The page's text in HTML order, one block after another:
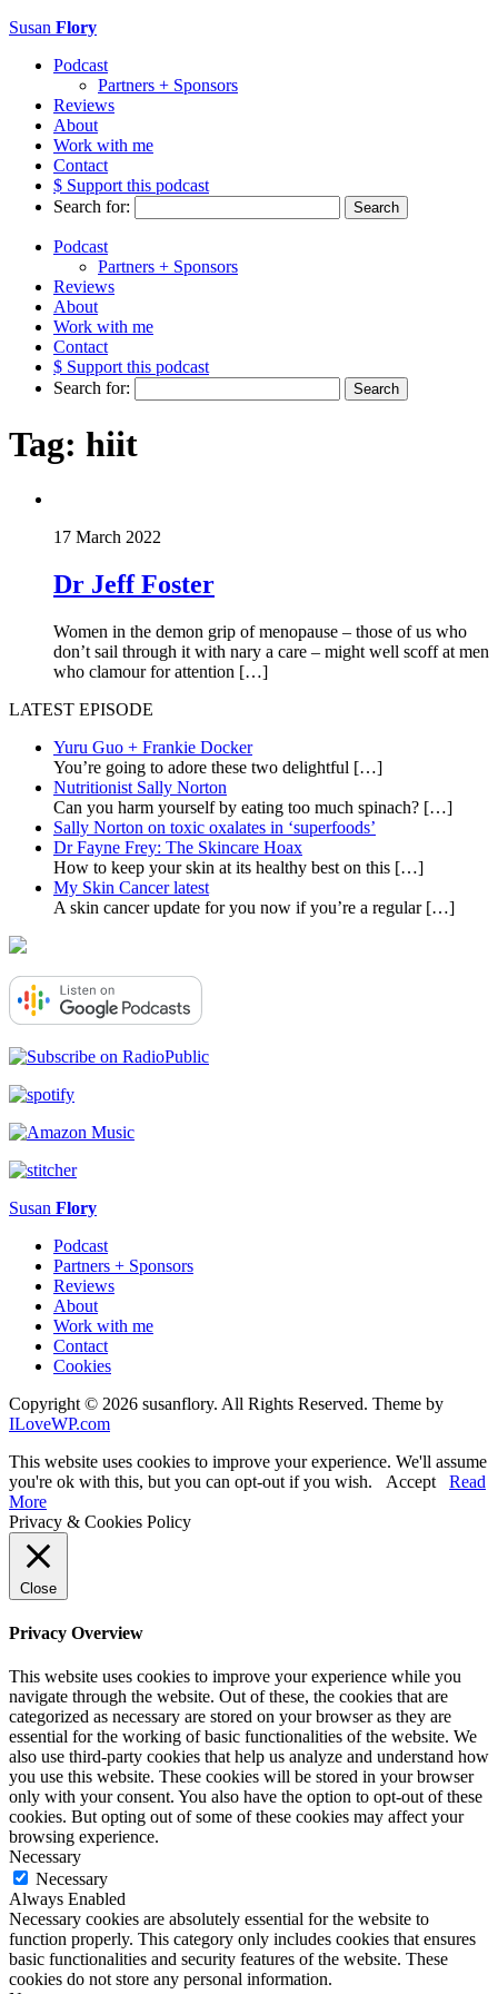
Susan Flory
Podcast
Partners + Sponsors
Reviews
About
Work with me
Contact
$ Support this podcast
Search for:
Podcast
Partners + Sponsors
Reviews
About
Work with me
Contact
$ Support this podcast
Search for:
Tag: hiit
17 March 2022
Dr Jeff Foster
Women in the demon grip of menopause – those of us who
don’t sail through it with nary a care – might well scoff at men
who clamour for attention […]
LATEST EPISODE
Yuru Guo + Frankie Docker
You’re going to adore these two delightful […]
Nutritionist Sally Norton
Can you harm yourself by eating too much spinach? […]
Sally Norton on toxic oxalates in ‘superfoods’
Dr Fayne Frey: The Skincare Hoax
How to keep your skin at its healthy best on this […]
My Skin Cancer latest
A skin cancer update for you now if you’re a regular […]
Susan Flory
Podcast
Partners + Sponsors
Reviews
About
Work with me
Contact
Cookies
Copyright © 2026 susanflory. All Rights Reserved. Theme by
ILoveWP.com
This website uses cookies to improve your experience. We'll assume
you're ok with this, but you can opt-out if you wish. Accept
Read
More
Privacy & Cookies Policy
Close
Privacy Overview
This website uses cookies to improve your experience while you
navigate through the website. Out of these, the cookies that are
categorized as necessary are stored on your browser as they are
essential for the working of basic functionalities of the website. We
also use third-party cookies that help us analyze and understand how
you use this website. These cookies will be stored in your browser
only with your consent. You also have the option to opt-out of these
cookies. But opting out of some of these cookies may affect your
browsing experience.
Necessary
Necessary
Always Enabled
Necessary cookies are absolutely essential for the website to
function properly. This category only includes cookies that ensures
basic functionalities and security features of the website. These
cookies do not store any personal information.